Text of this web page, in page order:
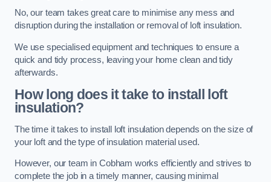
No, our team takes great care to minimise any mess and
disruption during the installation or removal of loft insulation.
We use specialised equipment and techniques to ensure a
quick and tidy process, leaving your home clean and tidy
afterwards.
How long does it take to install loft
insulation?
The time it takes to install loft insulation depends on the size of
your loft and the type of insulation material used.
However, our team in Cobham works efficiently and strives to
complete the job in a timely manner, causing minimal